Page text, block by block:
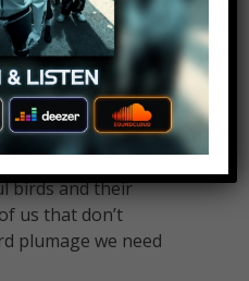
Beautiful Birds in
// TIMESTAMPS
YEARS OF
SPECIAL
BELOW! //
may
birds and their
us that don’t
plumage we need